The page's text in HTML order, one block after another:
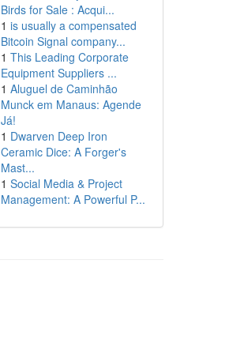
Birds for Sale : Acqui...
1 is usually a compensated
Bitcoin Signal company...
1 This Leading Corporate
Equipment Suppliers ...
1 Aluguel de Caminhão
Munck em Manaus: Agende
Já!
1 Dwarven Deep Iron
Ceramic Dice: A Forger's
Mast...
1 Social Media & Project
Management: A Powerful P...